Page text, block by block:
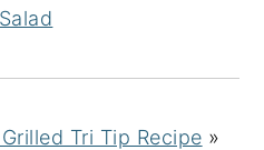
Tri Tip Recipe »